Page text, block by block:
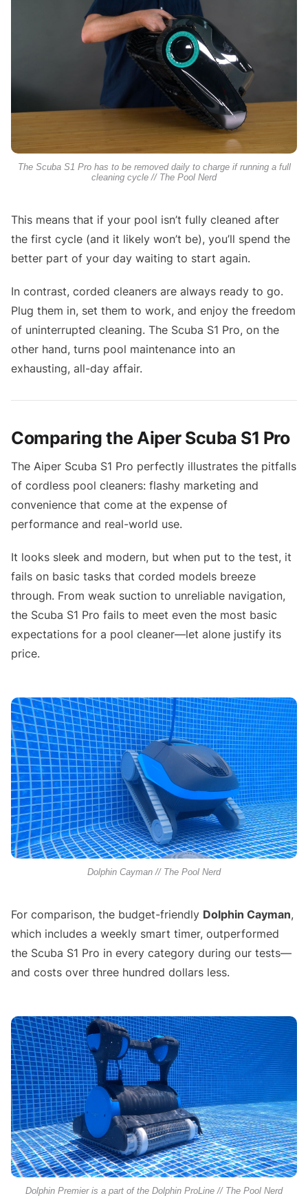
The Scuba S1 Pro has to be removed daily to charge if running a full
cleaning cycle // The Pool Nerd
This means that if your pool isn’t fully cleaned after
the first cycle (and it likely won’t be), you’ll spend the
better part of your day waiting to start again.
In contrast, corded cleaners are always ready to go.
Plug them in, set them to work, and enjoy the freedom
of uninterrupted cleaning. The Scuba S1 Pro, on the
other hand, turns pool maintenance into an
exhausting, all-day affair.
Comparing the Aiper Scuba S1 Pro
The Aiper Scuba S1 Pro perfectly illustrates the pitfalls
of cordless pool cleaners: flashy marketing and
convenience that come at the expense of
performance and real-world use.
It looks sleek and modern, but when put to the test, it
fails on basic tasks that corded models breeze
through. From weak suction to unreliable navigation,
the Scuba S1 Pro fails to meet even the most basic
expectations for a pool cleaner—let alone justify its
price.
Dolphin Cayman // The Pool Nerd
For comparison, the budget-friendly Dolphin Cayman,
which includes a weekly smart timer, outperformed
the Scuba S1 Pro in every category during our tests—
and costs over three hundred dollars less.
Dolphin Premier is a part of the Dolphin ProLine // The Pool Nerd